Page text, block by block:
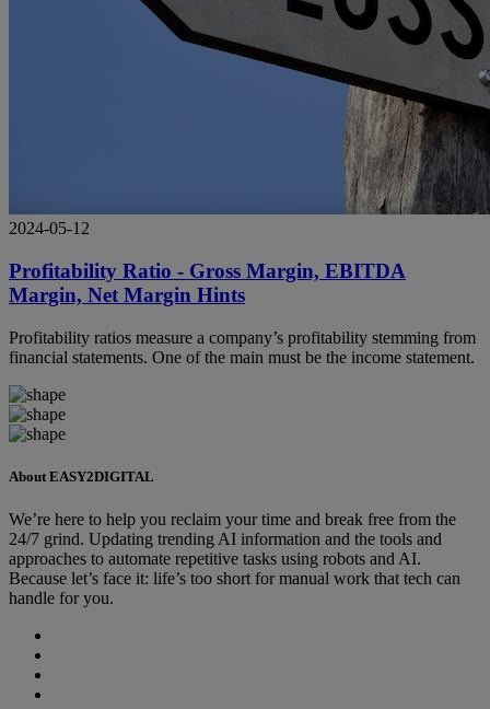
2024-05-12
Profitability Ratio - Gross Margin, EBITDA
Margin, Net Margin Hints
Profitability ratios measure a company’s profitability stemming from
financial statements. One of the main must be the income statement.
About EASY2DIGITAL
We’re here to help you reclaim your time and break free from the
24/7 grind. Updating trending AI information and the tools and
approaches to automate repetitive tasks using robots and AI.
Because let’s face it: life’s too short for manual work that tech can
handle for you.